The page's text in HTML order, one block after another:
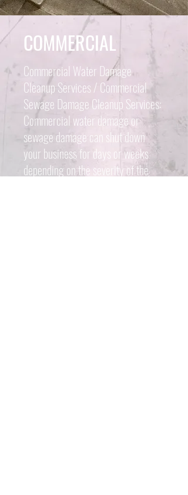
COMMERCIAL
Commercial Water Damage
Cleanup Services / Commercial
Sewage Damage Cleanup Services:
Commercial water damage or
sewage damage can shut down
your business for days or weeks
depending on the severity of the